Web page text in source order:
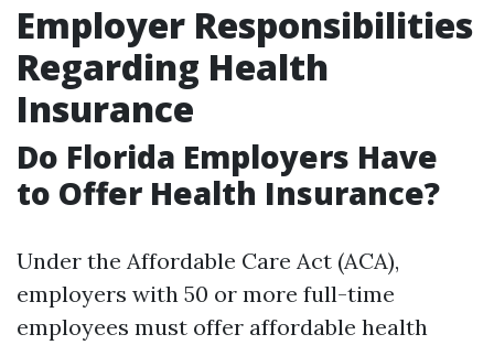
Employer Responsibilities
Regarding Health
Insurance
Do Florida Employers Have
to Offer Health Insurance?
Under the Affordable Care Act (ACA),
employers with 50 or more full-time
employees must offer affordable health